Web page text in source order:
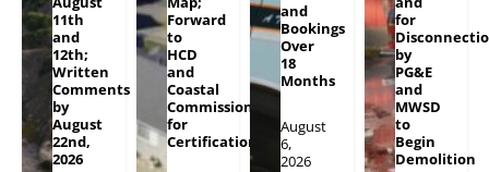
11th
and
12th;
Written
Comments
by
August
22nd,
2026
Forward
to
HCD
and
Coastal
Commission
for
Certification
and
Bookings
Over
18
Months
August
6,
2026
for
by
PG&E
and
MWSD
to
Begin
Demolition